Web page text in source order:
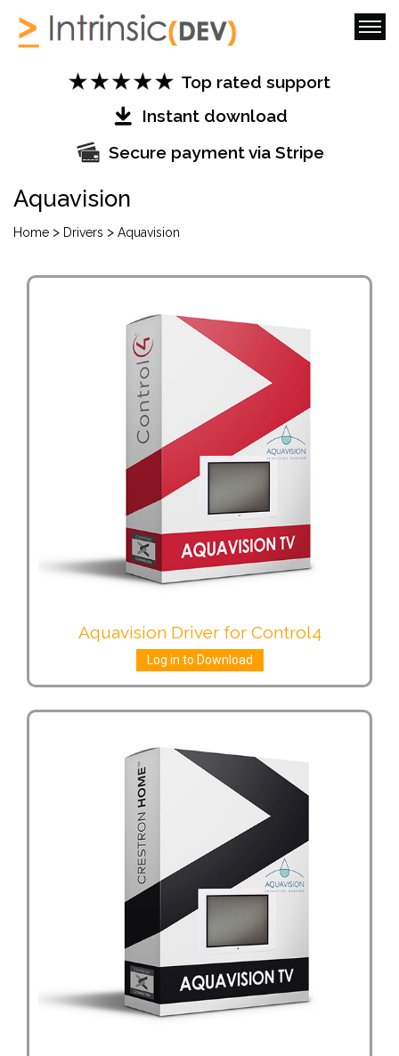
Top rated support
Instant download
Secure payment via Stripe
Aquavision
Home > Drivers > Aquavision
Aquavision Driver for Control4
Log in to Download